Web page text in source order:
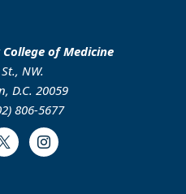
of Medicine
NW.
D.C. 20059
806-5677
Twitter Instagram